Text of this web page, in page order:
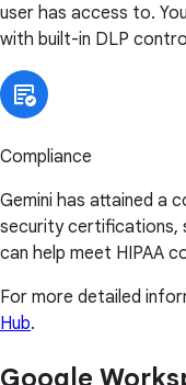
user has access to.
with built-in DLP
Compliance
Gemini has attained a
security certifications,
can help meet HIPAA
For more detailed
Hub.
Google